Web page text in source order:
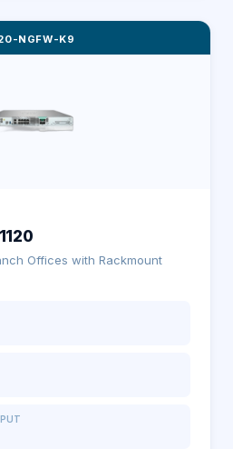
NGFW-K9
Offices with Rackmount